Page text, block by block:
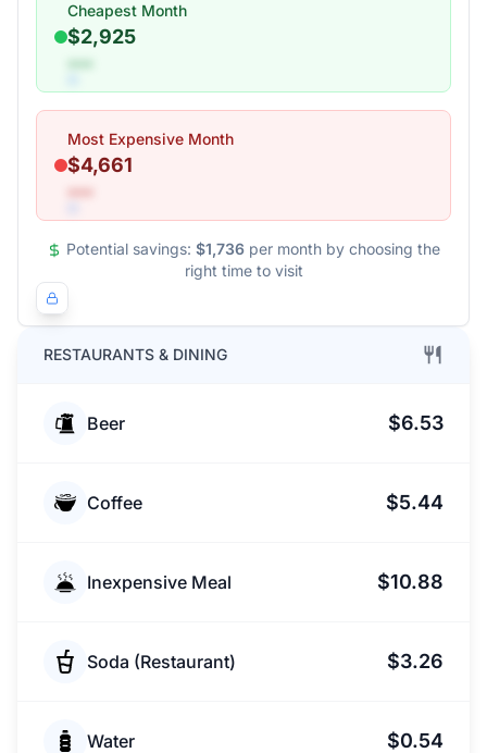
RESTAURANTS & DINING
Beer $6.53
Coffee $5.44
Inexpensive Meal $10.88
Soda (Restaurant) $3.26
Water $0.54
Cheapest Month
$2,925
•••
Most Expensive Month
$4,661
•••
Potential savings: $1,736 per month by choosing the
right time to visit